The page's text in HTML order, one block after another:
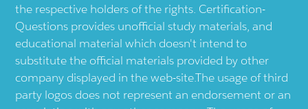
the respective holders of the rights. Certification-
Questions provides unofficial study materials, and
educational material which doesn't intend to
substitute the official materials provided by other
company displayed in the web-site.The usage of third
party logos does not represent an endorsement or an